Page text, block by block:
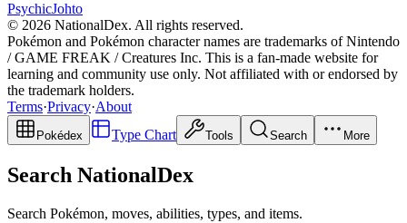
PsychicJohto
© 2026 NationalDex. All rights reserved.
Pokémon and Pokémon character names are trademarks of Nintendo
/ GAME FREAK / Creatures Inc. This is a fan-made website for
learning and community use only. Not affiliated with or endorsed by
the trademark holders.
Terms·Privacy·About
Pokédex Type Chart Tools Search More
Search NationalDex
Search Pokémon, moves, abilities, types, and items.